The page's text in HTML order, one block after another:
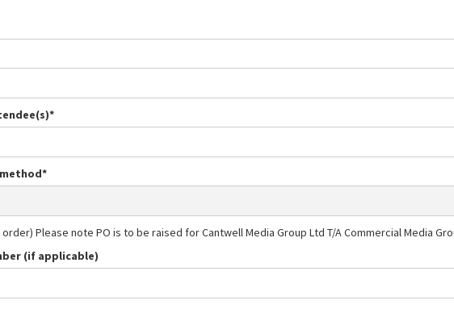
Please note PO is to be raised for Cantwell Media Group Ltd T/A Commercial Media
(if applicable)